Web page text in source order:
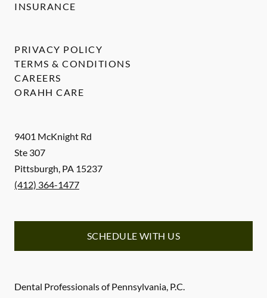
9401 McKnight Rd
Ste 307
Pittsburgh, PA 15237
(412) 364-1477
SCHEDULE WITH US
Dental Professionals of Pennsylvania, P.C.
INSURANCE
PRIVACY POLICY
TERMS & CONDITIONS
CAREERS
ORAHH CARE